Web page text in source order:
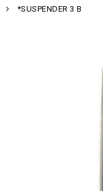
*SUSPENDER 3 B